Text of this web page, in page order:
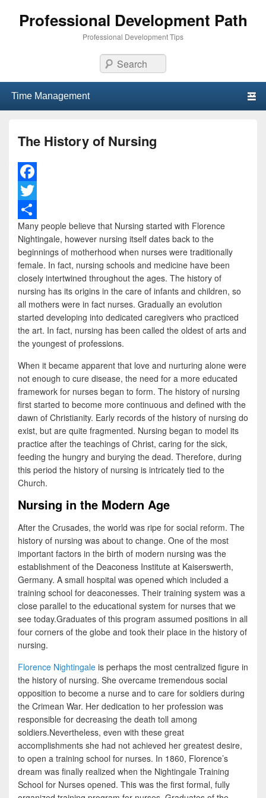
Professional Development Path
Professional Development Tips
Search
The History of Nursing
F
a
c
e
b
o
k
T
w
i
t
e
r
S
h
a
e
Many people believe that Nursing started with Florence
Nightingale, however nursing itself dates back to the
beginnings of motherhood when nurses were traditionally
female. In fact, nursing schools and medicine have been
closely intertwined throughout the ages. The history of
nursing has its origins in the care of infants and children, so
all mothers were in fact nurses. Gradually an evolution
started developing into dedicated caregivers who practiced
the art. In fact, nursing has been called the oldest of arts and
the youngest of professions.
When it became apparent that love and nurturing alone were
not enough to cure disease, the need for a more educated
framework for nurses began to form. The history of nursing
first started to become more continuous and defined with the
dawn of Christianity. Early records of the history of nursing do
exist, but are quite fragmented. Nursing began to model its
practice after the teachings of Christ, caring for the sick,
feeding the hungry and burying the dead. Therefore, during
this period the history of nursing is intricately tied to the
Church.
Nursing in the Modern Age
After the Crusades, the world was ripe for social reform. The
history of nursing was about to change. One of the most
important factors in the birth of modern nursing was the
establishment of the Deaconess Institute at Kaiserswerth,
Germany. A small hospital was opened which included a
training school for deaconesses. Their training system was a
close parallel to the educational system for nurses that we
see today.Graduates of this program assumed positions in all
four corners of the globe and took their place in the history of
nursing.
Florence Nightingale is perhaps the most centralized figure in
the history of nursing. She overcame tremendous social
opposition to become a nurse and to care for soldiers during
the Crimean War. Her dedication to her profession was
responsible for decreasing the death toll among
soldiers.Nevertheless, even with these great
accomplishments she had not achieved her greatest desire,
to open a training school for nurses. In 1860, Florence’s
dream was finally realized when the Nightingale Training
School for Nurses opened. This was the first formal, fully